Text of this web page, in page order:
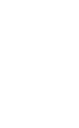
Beaches &
Hiking & Great
Biking & Great